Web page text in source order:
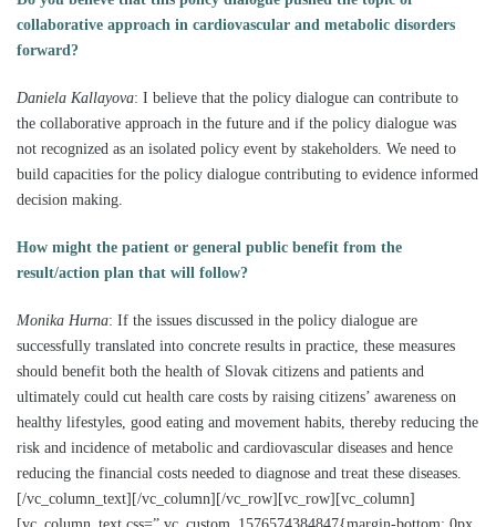
collaborative approach in cardiovascular and metabolic disorders
forward?
Daniela Kallayova: I believe that the policy dialogue can contribute to
the collaborative approach in the future and if the policy dialogue was
not recognized as an isolated policy event by stakeholders. We need to
build capacities for the policy dialogue contributing to evidence informed
decision making.
How might the patient or general public benefit from the
result/action plan that will follow?
Monika Hurna: If the issues discussed in the policy dialogue are
successfully translated into concrete results in practice, these measures
should benefit both the health of Slovak citizens and patients and
ultimately could cut health care costs by raising citizens’ awareness on
healthy lifestyles, good eating and movement habits, thereby reducing the
risk and incidence of metabolic and cardiovascular diseases and hence
reducing the financial costs needed to diagnose and treat these diseases.
[/vc_column_text][/vc_column][/vc_row][vc_row][vc_column]